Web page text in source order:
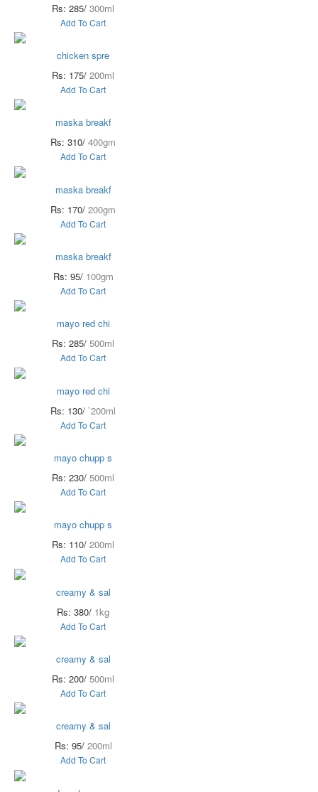
Rs: 285/ 300ml
Add To Cart
chicken spre
Rs: 175/ 200ml
Add To Cart
maska breakf
Rs: 310/ 400gm
Add To Cart
maska breakf
Rs: 170/ 200gm
Add To Cart
maska breakf
Rs: 95/ 100gm
Add To Cart
mayo red chi
Rs: 285/ 500ml
Add To Cart
mayo red chi
Rs: 130/ `200ml
Add To Cart
mayo chupp s
Rs: 230/ 500ml
Add To Cart
mayo chupp s
Rs: 110/ 200ml
Add To Cart
creamy & sal
Rs: 380/ 1kg
Add To Cart
creamy & sal
Rs: 200/ 500ml
Add To Cart
creamy & sal
Rs: 95/ 200ml
Add To Cart